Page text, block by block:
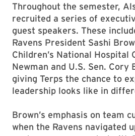
Throughout the semester,
recruited a series of
guest speakers. These
Ravens President Sashi
Children’s National Hospital
Newman and U.S. Sen. Cory
giving Terps the chance to
leadership looks like in
Brown’s emphasis on team
when the Ravens navigated